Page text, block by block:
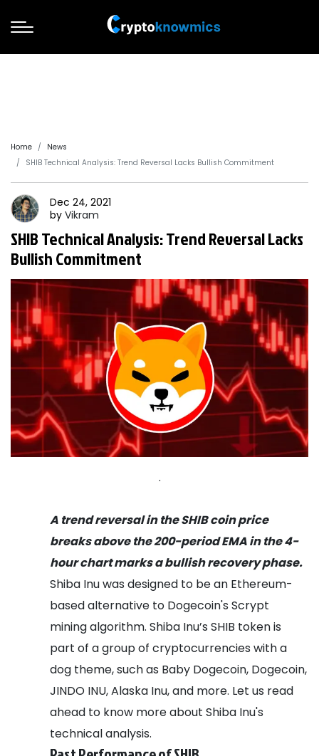
Home
News
SHIB Technical Analysis: Trend Reversal Lacks Bullish Commitment
Dec 24, 2021
by Vikram
SHIB Technical Analysis: Trend Reversal Lacks
Bullish Commitment
.
A trend reversal in the SHIB coin price
breaks above the 200-period EMA in the 4-
hour chart marks a bullish recovery phase.
Shiba Inu was designed to be an Ethereum-
based alternative to Dogecoin's Scrypt
mining algorithm. Shiba Inu’s SHIB token is
part of a group of cryptocurrencies with a
dog theme, such as Baby Dogecoin, Dogecoin,
JINDO INU, Alaska Inu, and more. Let us read
ahead to know more about Shiba Inu's
technical analysis.